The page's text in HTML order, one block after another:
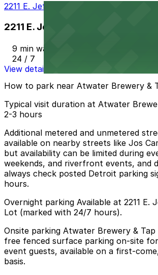
2211 E. Jefferson Ave. Lot
2211 E. Jefferson Ave. Lot
9 min walk
24 / 7
View details
How to park near Atwater Brewery &
Typical visit duration at Atwater
2-3 hours
Additional metered and unmetered
available on nearby streets like Jos
but availability can be limited during
weekends, and riverfront events, and
always check posted Detroit parking
hours.
Overnight parking Available at 2211 E.
Lot (marked with 24/7 hours).
Onsite parking Atwater Brewery &
free fenced surface parking on-site
event guests, available on a first-
basis.